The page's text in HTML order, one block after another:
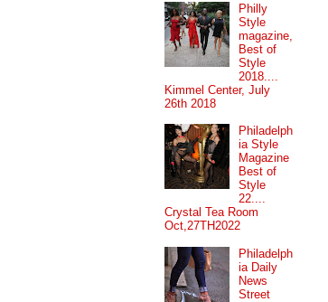
Philly
Style
magazine,
Best of
Style
2018....
Kimmel Center, July
26th 2018
Philadelph
ia Style
Magazine
Best of
Style
22....
Crystal Tea Room
Oct,27TH2022
Philadelph
ia Daily
News
Street